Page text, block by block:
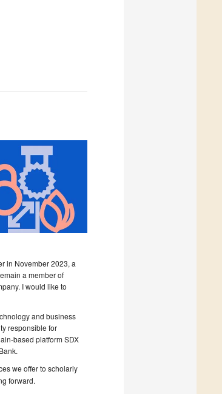
in November 2023, a
a member of
I would like to
and business
responsible for
based platform SDX
we offer to scholarly
forward.